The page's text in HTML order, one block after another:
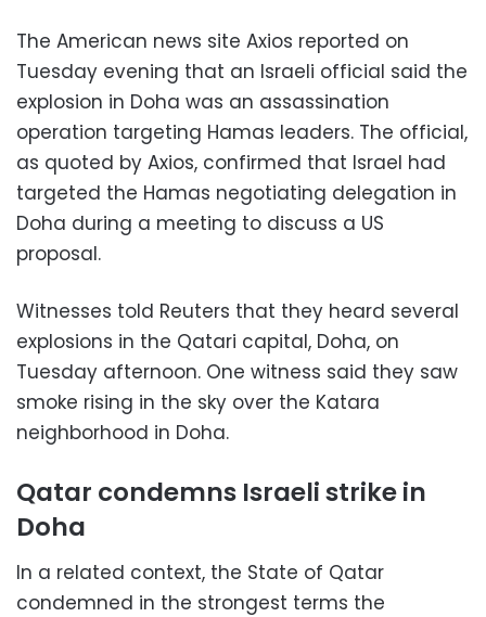
The American news site Axios reported on
Tuesday evening that an Israeli official said the
explosion in Doha was an assassination
operation targeting Hamas leaders. The official,
as quoted by Axios, confirmed that Israel had
targeted the Hamas negotiating delegation in
Doha during a meeting to discuss a US
proposal.
Witnesses told Reuters that they heard several
explosions in the Qatari capital, Doha, on
Tuesday afternoon. One witness said they saw
smoke rising in the sky over the Katara
neighborhood in Doha.
Qatar condemns Israeli strike in
Doha
In a related context, the State of Qatar
condemned in the strongest terms the